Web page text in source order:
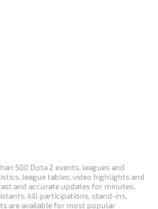
500 Dota 2 events, leagues and
league tables, video highlights and
and accurate updates for minutes,
kill participations, stand-ins,
are available for most popular